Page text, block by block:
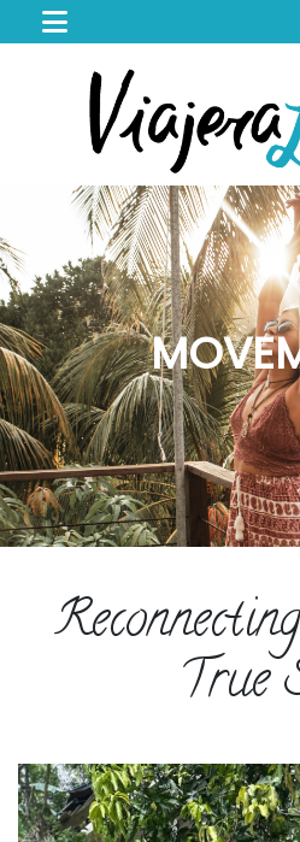
True
HOME
SPIRIT
RETREAT
SERVICES
PORTFOLIO
MY
JOURNEY
MY
BOOKS
LIBROS
EN
COURSES
A
DISCOVERY
CALL